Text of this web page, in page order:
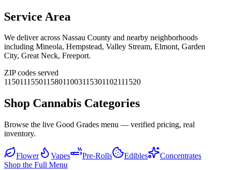
Service Area
We deliver across Nassau County and nearby neighborhoods
including Mineola, Hempstead, Valley Stream, Elmont, Garden
City, Great Neck, Freeport.
ZIP codes served
11501115501158011003115301102111520
Shop Cannabis Categories
Browse the live Good Grades menu — verified pricing, real
inventory.
Flower Vapes Pre-Rolls Edibles
Concentrates
Shop the Full Menu